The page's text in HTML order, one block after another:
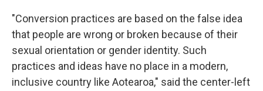
"Conversion practices are based on the false idea
that people are wrong or broken because of their
sexual orientation or gender identity. Such
practices and ideas have no place in a modern,
inclusive country like Aotearoa," said the center-left